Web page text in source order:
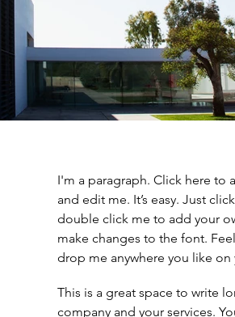
I'm a paragraph. Click here to
and edit me. It’s easy. Just
double click me to add your
make changes to the font.
drop me anywhere you like on
This is a great space to write
company and your services.